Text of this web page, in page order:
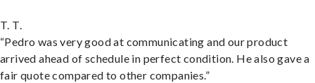
T. T.
“Pedro was very good at communicating and our product
arrived ahead of schedule in perfect condition. He also gave a
fair quote compared to other companies.”